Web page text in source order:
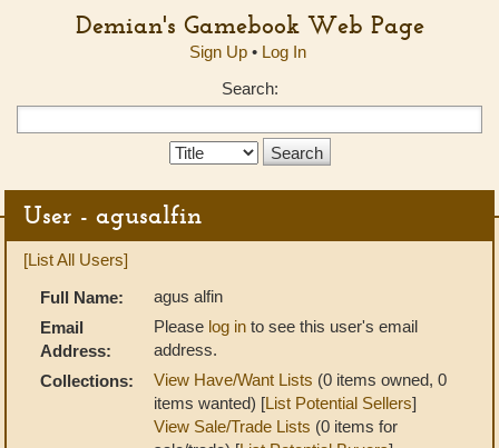
Demian's Gamebook Web Page
Sign Up• Log In
Search:
Search
User - agusalfin
[List All Users]
Full Name:
agus alfin
Email
Address:
Please log in to see this user's email
address.
Collections:
View Have/Want Lists (0 items owned, 0
items wanted) [List Potential Sellers]
View Sale/Trade Lists (0 items for